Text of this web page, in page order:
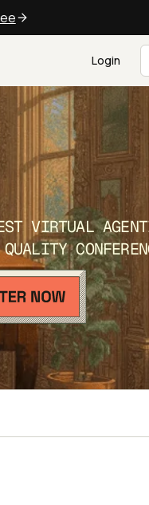
Login
VIRTUAL